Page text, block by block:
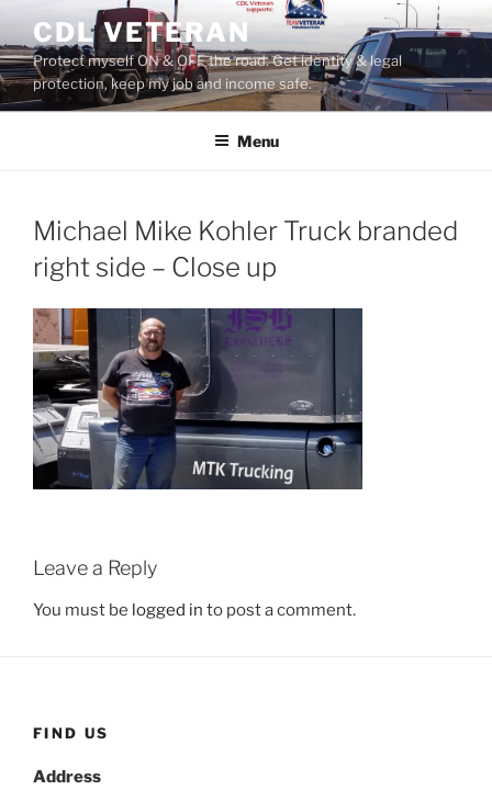
to
content
CDL VETERAN
Protect myself ON & OFF the road. Get identity & legal
protection, keep my job and income safe.
Menu
Michael Mike Kohler Truck branded
right side – Close up
Leave a Reply
You must be logged in to post a comment.
FIND US
Address